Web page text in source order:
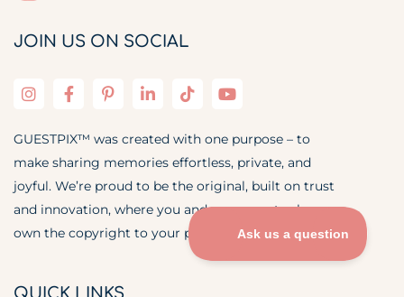
JOIN US ON SOCIAL
GUESTPIX™ was created with one purpose – to
make sharing memories effortless, private, and
joyful. We’re proud to be the original, built on trust
and innovation, where you and your guests always
own the copyright to your photos and videos.